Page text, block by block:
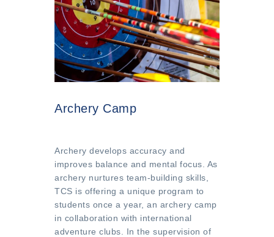
Archery Camp
Archery develops accuracy and
improves balance and mental focus. As
archery nurtures team-building skills,
TCS is offering a unique program to
students once a year, an archery camp
in collaboration with international
adventure clubs. In the supervision of